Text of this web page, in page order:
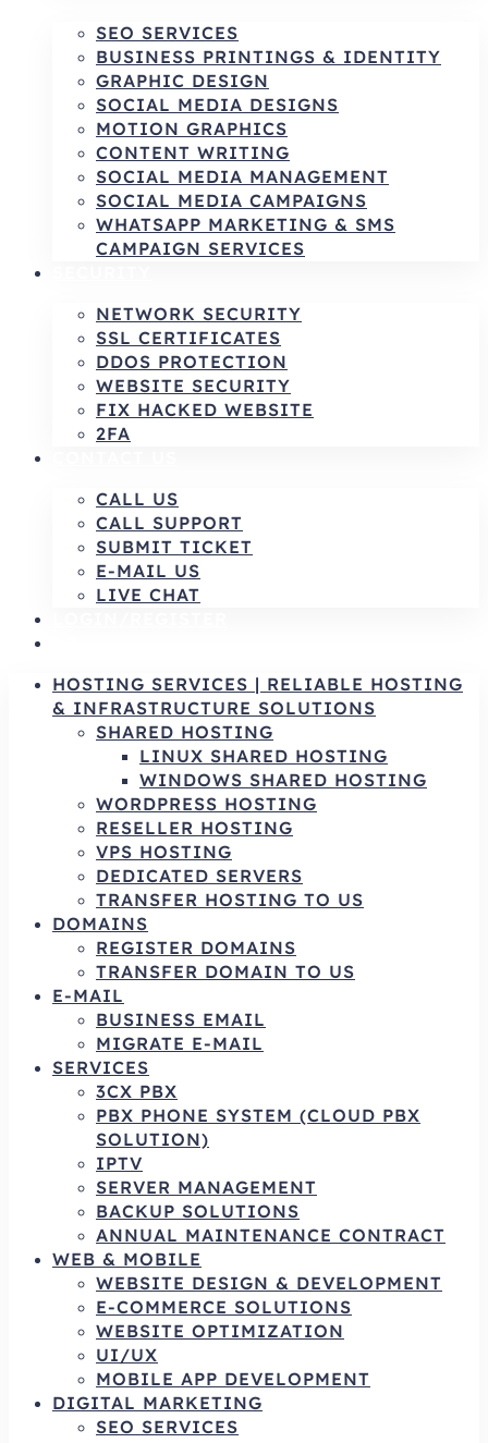
SEO SERVICES
BUSINESS PRINTINGS & IDENTITY
GRAPHIC DESIGN
SOCIAL MEDIA DESIGNS
MOTION GRAPHICS
CONTENT WRITING
SOCIAL MEDIA MANAGEMENT
SOCIAL MEDIA CAMPAIGNS
WHATSAPP MARKETING & SMS
CAMPAIGN SERVICES
NETWORK SECURITY
SSL CERTIFICATES
DDOS PROTECTION
WEBSITE SECURITY
FIX HACKED WEBSITE
2FA
CALL US
CALL SUPPORT
SUBMIT TICKET
E-MAIL US
LIVE CHAT
HOSTING SERVICES | RELIABLE HOSTING
& INFRASTRUCTURE SOLUTIONS
SHARED HOSTING
LINUX SHARED HOSTING
WINDOWS SHARED HOSTING
WORDPRESS HOSTING
RESELLER HOSTING
VPS HOSTING
DEDICATED SERVERS
TRANSFER HOSTING TO US
DOMAINS
REGISTER DOMAINS
TRANSFER DOMAIN TO US
E-MAIL
BUSINESS EMAIL
MIGRATE E-MAIL
SERVICES
3CX PBX
PBX PHONE SYSTEM (CLOUD PBX
SOLUTION)
IPTV
SERVER MANAGEMENT
BACKUP SOLUTIONS
ANNUAL MAINTENANCE CONTRACT
WEB & MOBILE
WEBSITE DESIGN & DEVELOPMENT
E-COMMERCE SOLUTIONS
WEBSITE OPTIMIZATION
UI/UX
MOBILE APP DEVELOPMENT
DIGITAL MARKETING
SEO SERVICES